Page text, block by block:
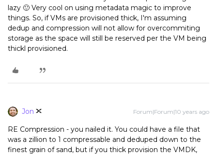
lazy 🙂 Very cool on using metadata magic to improve
things. So, if VMs are provisioned thick, I'm assuming
dedup and compression will not allow for overcommiting
storage as the space will still be reserved per the VM being
thickl provisioned.
Jon Forum|Forum|10 years ago
RE Compression - you nailed it. You could have a file that
was a zillion to 1 compressable and deduped down to the
finest grain of sand, but if you thick provision the VMDK,